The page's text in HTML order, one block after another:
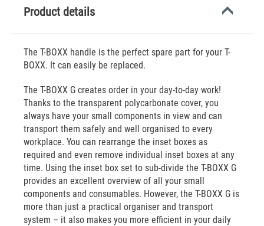
Product details
The T-BOXX handle is the perfect spare part for your T-
BOXX. It can easily be replaced.
The T-BOXX G creates order in your day-to-day work!
Thanks to the transparent polycarbonate cover, you
always have your small components in view and can
transport them safely and well organised to every
workplace. You can rearrange the inset boxes as
required and even remove individual inset boxes at any
time. Using the inset box set to sub-divide the T-BOXX G
provides an excellent overview of all your small
components and consumables. However, the T-BOXX G is
more than just a practical organiser and transport
system – it also makes you more efficient in your daily